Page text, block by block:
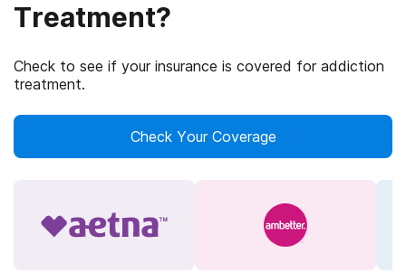
Treatment?
Check to see if your insurance is covered for addiction
treatment.
Check Your Coverage